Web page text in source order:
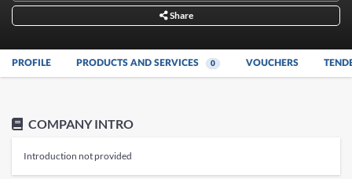
Share
PROFILE PRODUCTS AND SERVICES 0 VOUCHERS
COMPANY INTRO
Introduction not provided